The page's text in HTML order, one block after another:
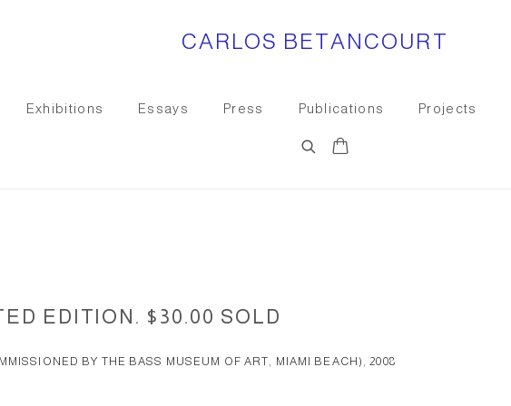
CARLOS BETANCOURT
Exhibitions Essays Press Publications Projects
0
EDITION. $30.00 SOLD
BY THE BASS MUSEUM OF ART, MIAMI BEACH), 2008